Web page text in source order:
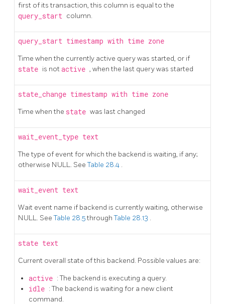
first of its transaction, this column is equal to the
query_start column.
query_start timestamp with time zone
Time when the currently active query was started, or if
state is notactive , when the last query was started
state_change timestamp with time zone
Time when the state was last changed
wait_event_type text
The type of event for which the backend is waiting, if any;
otherwise NULL. SeeTable 28.4 .
wait_event text
Wait event name if backend is currently waiting, otherwise
NULL. SeeTable 28.5throughTable 28.13 .
state text
Current overall state of this backend. Possible values are:
active : The backend is executing a query.
idle : The backend is waiting for a new client
command.